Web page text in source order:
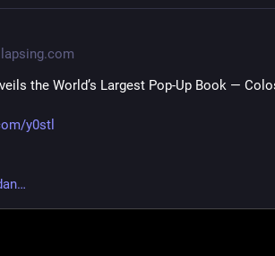
the World’s Largest Pop-Up Book —
y0stl